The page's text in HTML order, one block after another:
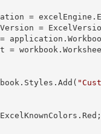
=
=
workbook.Styles.Add(